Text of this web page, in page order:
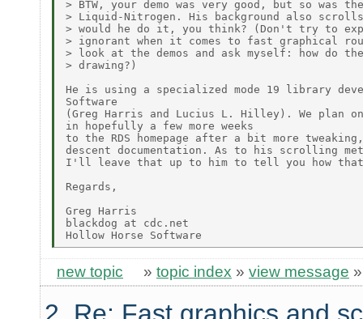
> BTW, your demo was very good, but so was
> Liquid-Nitrogen. His background also
> would he do it, you think? (Don't try to
> ignorant when it comes to fast graphical
> look at the demos and ask myself: how do
> drawing?)
He is using a specialized mode 19 library
Software
(Greg Harris and Lucius L. Hilley). We plan
in hopefully a few more weeks
to the RDS homepage after a bit more
descent documentation. As to his scrolling
I'll leave that up to him to tell you how that
Regards,
Greg Harris
blackdog at cdc.net
new topic » topic index » view message
2. Re: Fast graphics and